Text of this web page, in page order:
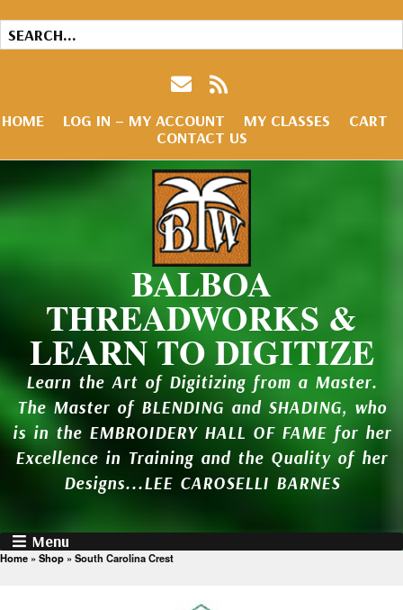
HOME LOG IN – MY ACCOUNT MY CLASSES
CART
CONTACT US
BALBOA
THREADWORKS &
LEARN TO DIGITIZE
Learn the Art of Digitizing from a Master.
The Master of BLENDING and SHADING, who
is in the EMBROIDERY HALL OF FAME for her
Excellence in Training and the Quality of her
Designs...LEE CAROSELLI BARNES
Menu
Home » Shop » South Carolina Crest